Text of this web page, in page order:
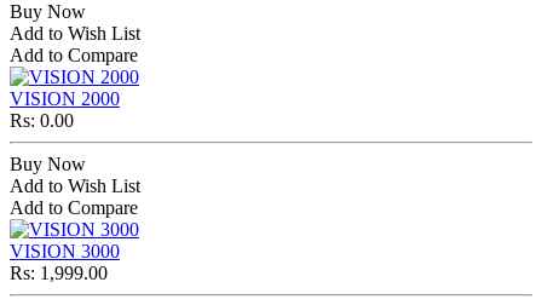
Buy Now
Add to Wish List
Add to Compare
VISION 2000
Rs: 0.00
Buy Now
Add to Wish List
Add to Compare
VISION 3000
Rs: 1,999.00